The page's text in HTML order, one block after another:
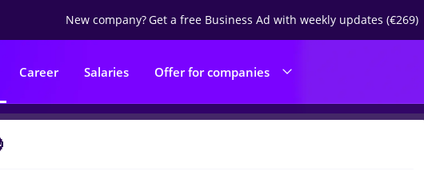
New company?Get a free Business Ad with weekly updates (€269)
Career Salaries Offer for companies